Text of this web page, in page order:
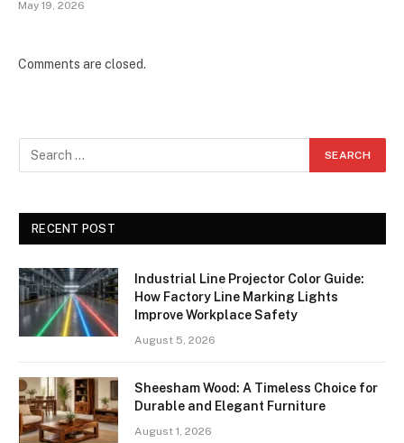
May 19, 2026
Comments are closed.
RECENT POST
Industrial Line Projector Color Guide:
How Factory Line Marking Lights
Improve Workplace Safety
August 5, 2026
Sheesham Wood: A Timeless Choice for
Durable and Elegant Furniture
August 1, 2026